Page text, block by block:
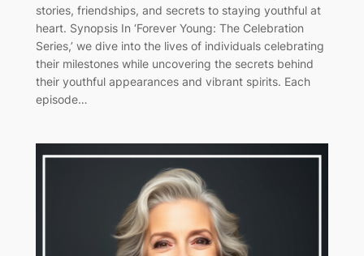
stories, friendships, and secrets to staying youthful at
heart. Synopsis In ‘Forever Young: The Celebration
Series,’ we dive into the lives of individuals celebrating
their milestones while uncovering the secrets behind
their youthful appearances and vibrant spirits. Each
episode…